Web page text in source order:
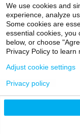
Change
We use cookies and
experience, analyze
Some cookies are
essential cookies, you
below, or choose
Privacy Policy to learn
Adjust cookie settings
Privacy policy